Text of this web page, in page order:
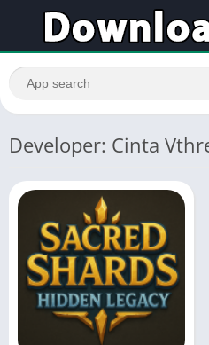
Developer: Cinta